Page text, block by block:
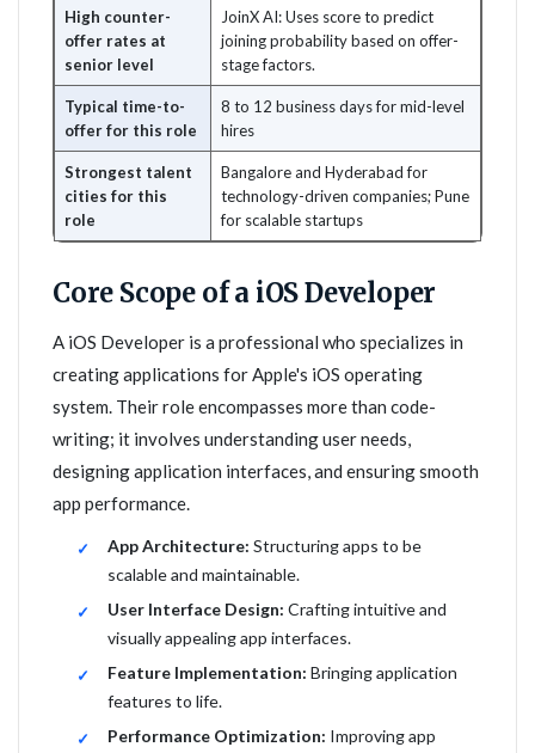
High counter-
offer rates at
senior level
JoinX AI: Uses score to predict
joining probability based on offer-
stage factors.
Typical time-to-
offer for this role
8 to 12 business days for mid-level
hires
Strongest talent
cities for this
role
Bangalore and Hyderabad for
technology-driven companies; Pune
for scalable startups
Core Scope of a iOS Developer
A iOS Developer is a professional who specializes in
creating applications for Apple's iOS operating
system. Their role encompasses more than code-
writing; it involves understanding user needs,
designing application interfaces, and ensuring smooth
app performance.
App Architecture: Structuring apps to be
scalable and maintainable.
User Interface Design: Crafting intuitive and
visually appealing app interfaces.
Feature Implementation: Bringing application
features to life.
Performance Optimization: Improving app